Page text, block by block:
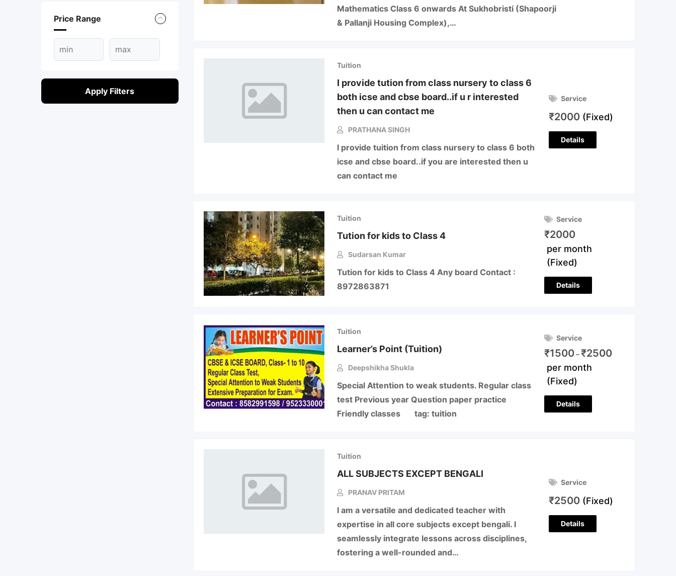
Price Range
Apply Filters
Mathematics Class 6 onwards At Sukhobristi (Shapoorji
& Pallanji Housing Complex),…
Tuition
I provide tution from class nursery to class 6
both icse and cbse board..if u r interested
then u can contact me
PRATHANA SINGH
I provide tuition from class nursery to class 6 both
icse and cbse board..if you are interested then u
can contact me
Service
₹2000 (Fixed)
Details
Tuition
Tution for kids to Class 4
Sudarsan Kumar
Tution for kids to Class 4 Any board Contact :
8972863871
Service
₹2000
per month
(Fixed)
Details
Tuition
Learner’s Point (Tuition)
Deepshikha Shukla
Special Attention to weak students. Regular class
test Previous year Question paper practice
Friendly classes tag: tuition
Service
₹1500–₹2500
per month
(Fixed)
Details
Tuition
ALL SUBJECTS EXCEPT BENGALI
PRANAV PRITAM
I am a versatile and dedicated teacher with
expertise in all core subjects except bengali. I
seamlessly integrate lessons across disciplines,
fostering a well-rounded and…
Service
₹2500 (Fixed)
Details